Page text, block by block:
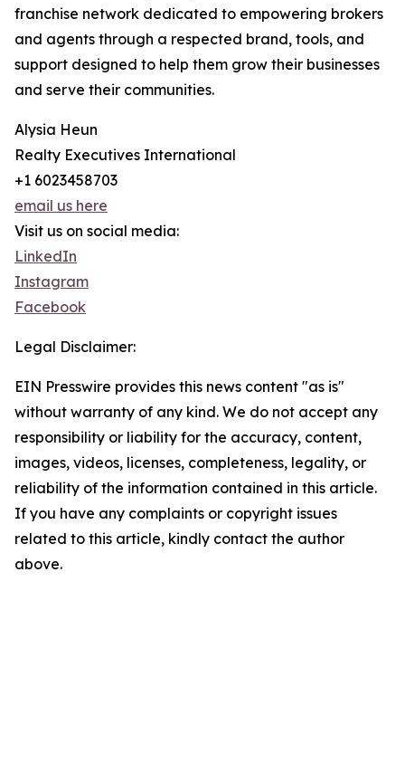
franchise network dedicated to empowering brokers
and agents through a respected brand, tools, and
support designed to help them grow their businesses
and serve their communities.
Alysia Heun
Realty Executives International
+1 6023458703
email us here
Visit us on social media:
LinkedIn
Instagram
Facebook
Legal Disclaimer:
EIN Presswire provides this news content "as is"
without warranty of any kind. We do not accept any
responsibility or liability for the accuracy, content,
images, videos, licenses, completeness, legality, or
reliability of the information contained in this article.
If you have any complaints or copyright issues
related to this article, kindly contact the author
above.